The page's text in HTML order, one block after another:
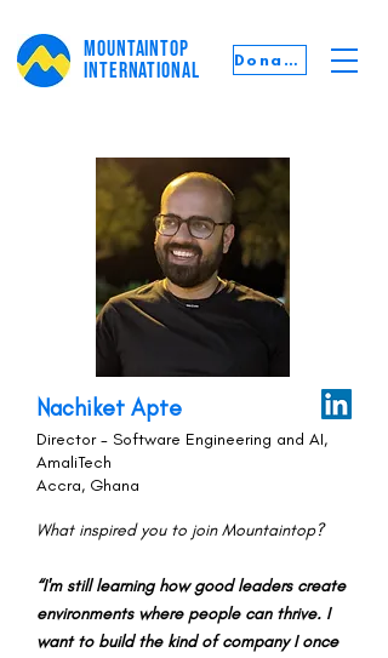
MOUNTAINTOP
INTERNATIONAL
Donate
Nachiket Apte
Director - Software Engineering and AI,
AmaliTech
Accra, Ghana
What inspired you to join Mountaintop?
“I'm still learning how good leaders create
environments where people can thrive. I
want to build the kind of company I once